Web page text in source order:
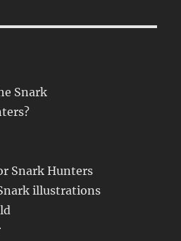
Snark
Snark Hunters
illustrations